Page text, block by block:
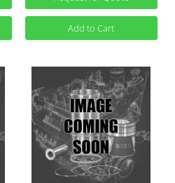
Add to Cart